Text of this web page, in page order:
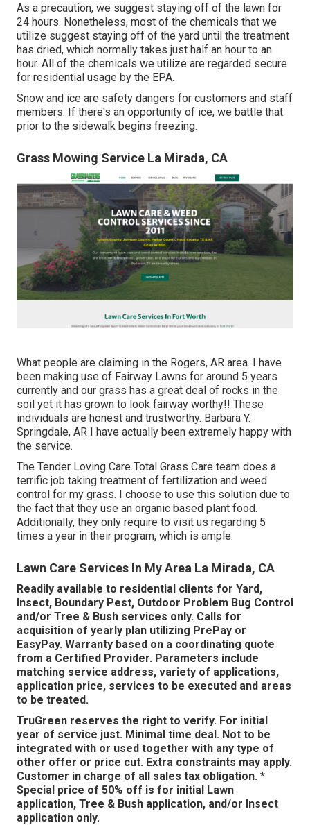
As a precaution, we suggest staying off of the lawn for
24 hours. Nonetheless, most of the chemicals that we
utilize suggest staying off of the yard until the treatment
has dried, which normally takes just half an hour to an
hour. All of the chemicals we utilize are regarded secure
for residential usage by the EPA.
Snow and ice are safety dangers for customers and staff
members. If there's an opportunity of ice, we battle that
prior to the sidewalk begins freezing.
Grass Mowing Service La Mirada, CA
What people are claiming in the Rogers, AR area. I have
been making use of Fairway Lawns for around 5 years
currently and our grass has a great deal of rocks in the
soil yet it has grown to look fairway worthy!! These
individuals are honest and trustworthy. Barbara Y.
Springdale, AR I have actually been extremely happy with
the service.
The Tender Loving Care Total Grass Care team does a
terrific job taking treatment of fertilization and weed
control for my grass. I choose to use this solution due to
the fact that they use an organic based plant food.
Additionally, they only require to visit us regarding 5
times a year in their program, which is ample.
Lawn Care Services In My Area La Mirada, CA
Readily available to residential clients for Yard,
Insect, Boundary Pest, Outdoor Problem Bug Control
and/or Tree & Bush services only. Calls for
acquisition of yearly plan utilizing PrePay or
EasyPay. Warranty based on a coordinating quote
from a Certified Provider. Parameters include
matching service address, variety of applications,
application price, services to be executed and areas
to be treated.
TruGreen reserves the right to verify. For initial
year of service just. Minimal time deal. Not to be
integrated with or used together with any type of
other offer or price cut. Extra constraints may apply.
Customer in charge of all sales tax obligation. *
Special price of 50% off is for initial Lawn
application, Tree & Bush application, and/or Insect
application only.